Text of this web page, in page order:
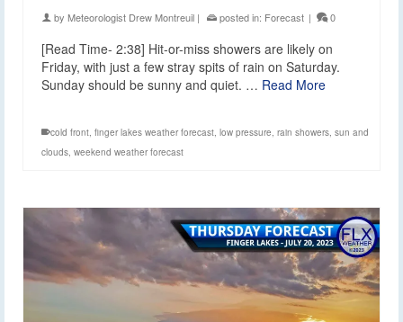
by Meteorologist Drew Montreuil | posted in: Forecast | 0
[Read Time- 2:38] Hit-or-miss showers are likely on
Friday, with just a few stray spits of rain on Saturday.
Sunday should be sunny and quiet. … Read More
cold front, finger lakes weather forecast, low pressure, rain showers, sun and
clouds, weekend weather forecast